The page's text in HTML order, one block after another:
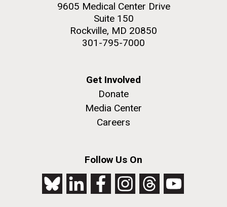
9605 Medical Center Drive
Suite 150
Rockville, MD 20850
301-795-7000
Get Involved
Donate
Media Center
Careers
Follow Us On